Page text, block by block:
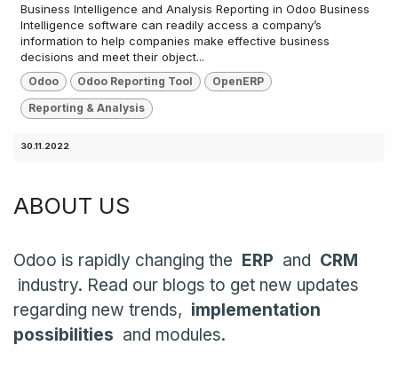
Business Intelligence and Analysis Reporting in Odoo Business
Intelligence software can readily access a company’s
information to help companies make effective business
decisions and meet their object...
Odoo Odoo Reporting Tool OpenERP
Reporting & Analysis
30.11.2022
ABOUT US
Odoo is rapidly changing the ERP and CRM
industry. Read our blogs to get new updates
regarding new trends, implementation
possibilities and modules.